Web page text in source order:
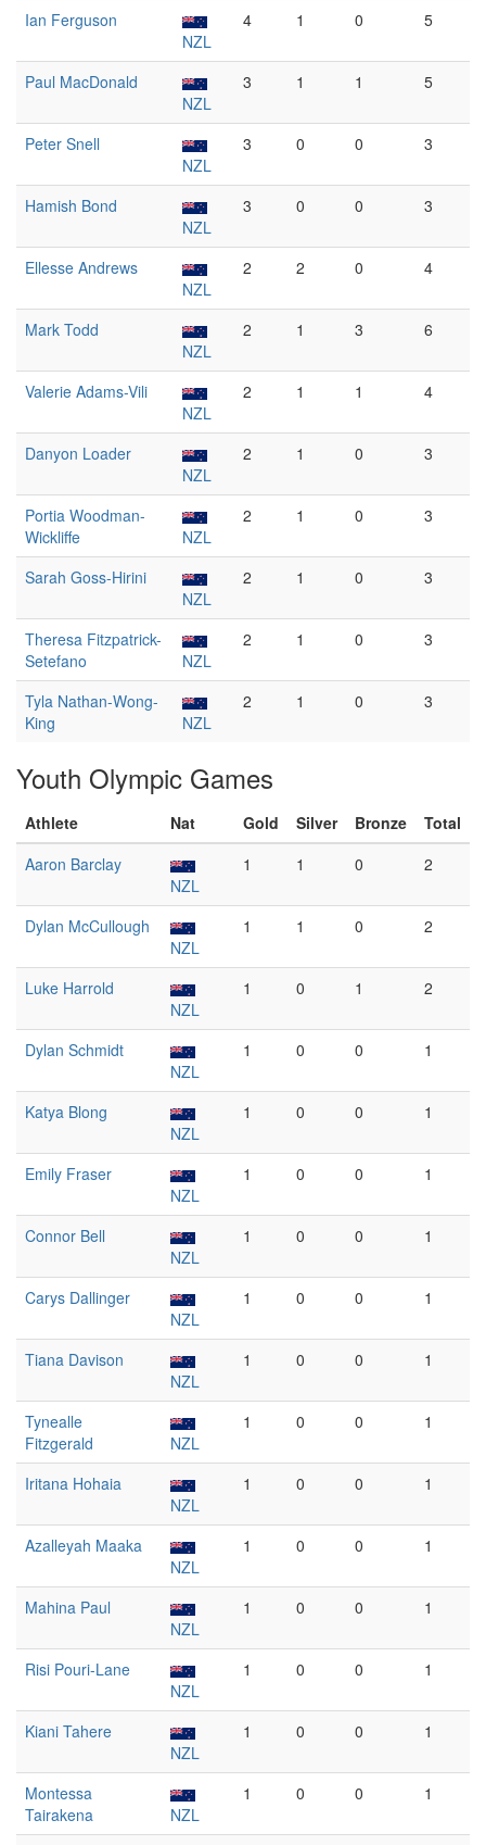
Ian Ferguson
NZL
4 1 0 5
Paul MacDonald
NZL
3 1 1 5
Peter Snell
NZL
3 0 0 3
Hamish Bond
NZL
3 0 0 3
Ellesse Andrews
NZL
2 2 0 4
Mark Todd
NZL
2 1 3 6
Valerie Adams-Vili
NZL
2 1 1 4
Danyon Loader
NZL
2 1 0 3
Portia Woodman-
Wickliffe
NZL
2 1 0 3
Sarah Goss-Hirini
NZL
2 1 0 3
Theresa Fitzpatrick-
Setefano
NZL
2 1 0 3
Tyla Nathan-Wong-
King
NZL
2 1 0 3
Youth Olympic Games
Athlete Nat Gold Silver Bronze
Total
Aaron Barclay
NZL
1 1 0 2
Dylan McCullough
NZL
1 1 0 2
Luke Harrold
NZL
1 0 1 2
Dylan Schmidt
NZL
1 0 0 1
Katya Blong
NZL
1 0 0 1
Emily Fraser
NZL
1 0 0 1
Connor Bell
NZL
1 0 0 1
Carys Dallinger
NZL
1 0 0 1
Tiana Davison
NZL
1 0 0 1
Tynealle
Fitzgerald
NZL
1 0 0 1
Iritana Hohaia
NZL
1 0 0 1
Azalleyah Maaka
NZL
1 0 0 1
Mahina Paul
NZL
1 0 0 1
Risi Pouri-Lane
NZL
1 0 0 1
Kiani Tahere
NZL
1 0 0 1
Montessa
Tairakena
NZL
1 0 0 1